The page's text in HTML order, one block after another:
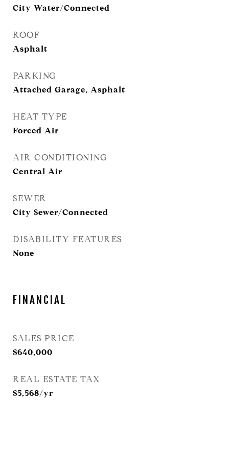
City Water/Connected
ROOF
Asphalt
PARKING
Attached Garage, Asphalt
HEAT TYPE
Forced Air
AIR CONDITIONING
Central Air
SEWER
City Sewer/Connected
DISABILITY FEATURES
None
FINANCIAL
SALES PRICE
$640,000
REAL ESTATE TAX
$5,568/yr